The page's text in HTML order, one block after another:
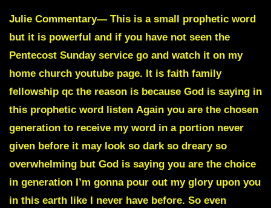
Julie Commentary— This is a small prophetic word
but it is powerful and if you have not seen the
Pentecost Sunday service go and watch it on my
home church youtube page. It is faith family
fellowship qc the reason is because God is saying in
this prophetic word listen Again you are the chosen
generation to receive my word in a portion never
given before it may look so dark so dreary so
overwhelming but God is saying you are the choice
in generation I’m gonna pour out my glory upon you
in this earth like I never have before. So even